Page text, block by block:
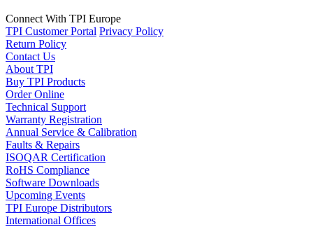
Connect With TPI Europe
TPI Customer Portal Privacy Policy
Return Policy
Contact Us
About TPI
Buy TPI Products
Order Online
Technical Support
Warranty Registration
Annual Service & Calibration
Faults & Repairs
ISOQAR Certification
RoHS Compliance
Software Downloads
Upcoming Events
TPI Europe Distributors
International Offices